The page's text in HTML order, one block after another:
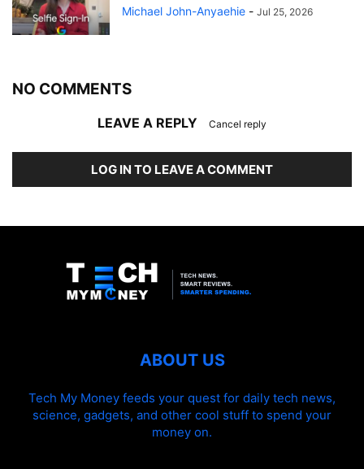
Michael John-Anyaehie - Jul 25, 2026
NO COMMENTS
LEAVE A REPLY Cancel reply
LOG IN TO LEAVE A COMMENT
ABOUT US
Tech My Money feeds your quest for daily tech news,
science, gadgets, and other cool stuff to spend your
money on.